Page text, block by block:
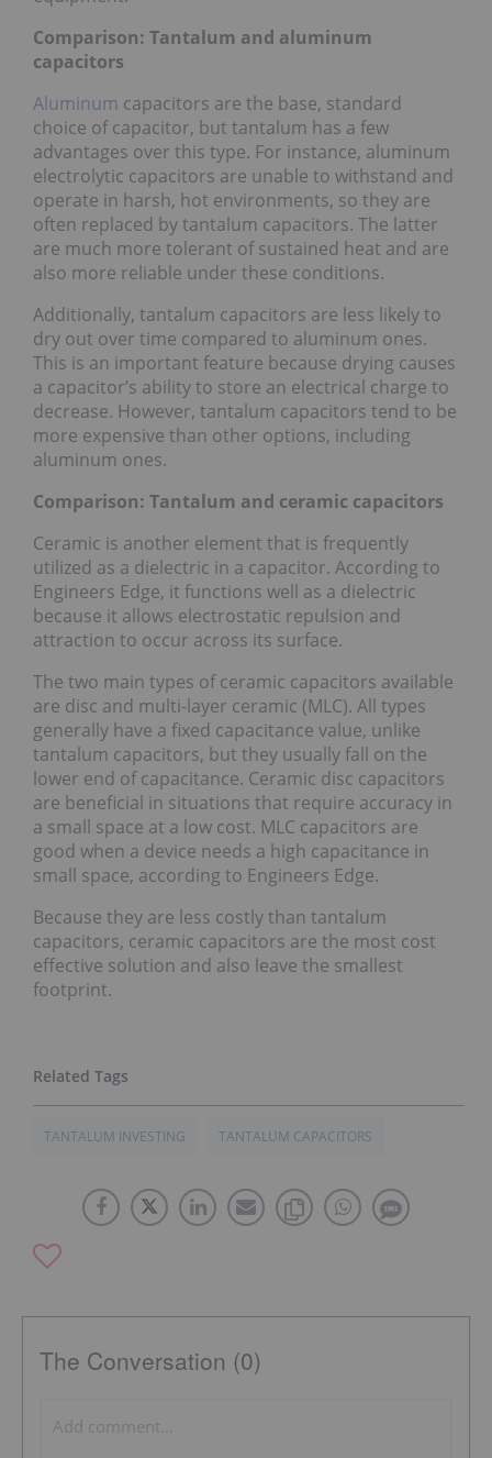
Comparison: Tantalum and aluminum
capacitors
Aluminum capacitors are the base, standard
choice of capacitor, but tantalum has a few
advantages over this type. For instance, aluminum
electrolytic capacitors are unable to withstand and
operate in harsh, hot environments, so they are
often replaced by tantalum capacitors. The latter
are much more tolerant of sustained heat and are
also more reliable under these conditions.
Additionally, tantalum capacitors are less likely to
dry out over time compared to aluminum ones.
This is an important feature because drying causes
a capacitor’s ability to store an electrical charge to
decrease. However, tantalum capacitors tend to be
more expensive than other options, including
aluminum ones.
Comparison: Tantalum and ceramic capacitors
Ceramic is another element that is frequently
utilized as a dielectric in a capacitor. According to
Engineers Edge, it functions well as a dielectric
because it allows electrostatic repulsion and
attraction to occur across its surface.
The two main types of ceramic capacitors available
are disc and multi-layer ceramic (MLC). All types
generally have a fixed capacitance value, unlike
tantalum capacitors, but they usually fall on the
lower end of capacitance. Ceramic disc capacitors
are beneficial in situations that require accuracy in
a small space at a low cost. MLC capacitors are
good when a device needs a high capacitance in
small space, according to Engineers Edge.
Because they are less costly than tantalum
capacitors, ceramic capacitors are the most cost
effective solution and also leave the smallest
footprint.
TANTALUM INVESTING TANTALUM CAPACITORS
The Conversation (0)